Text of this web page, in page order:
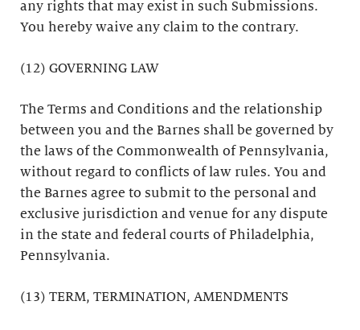
any rights that may exist in such Submissions.
You hereby waive any claim to the contrary.
(12) GOVERNING LAW
The Terms and Conditions and the relationship
between you and the Barnes shall be governed by
the laws of the Commonwealth of Pennsylvania,
without regard to conflicts of law rules. You and
the Barnes agree to submit to the personal and
exclusive jurisdiction and venue for any dispute
in the state and federal courts of Philadelphia,
Pennsylvania.
(13) TERM, TERMINATION, AMENDMENTS